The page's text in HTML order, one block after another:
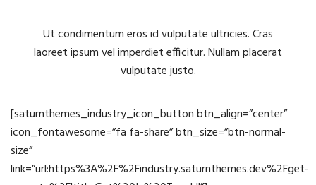
Ut condimentum eros id vulputate ultricies. Cras
laoreet ipsum vel imperdiet efficitur. Nullam placerat
vulputate justo.
[saturnthemes_industry_icon_button btn_align=”center”
icon_fontawesome=”fa fa-share” btn_size=”btn-normal-
size”
link=”url:https%3A%2F%2Findustry.saturnthemes.dev%2Fget-